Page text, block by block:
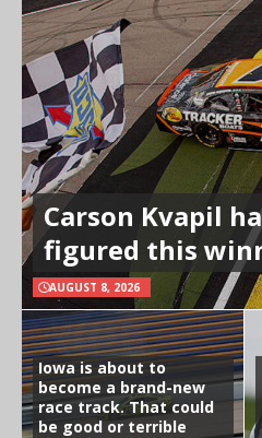
Carson Kvapil
figured this
AUGUST 8, 2026
Iowa is about to
become a brand-new
race track. That could
be good or terrible